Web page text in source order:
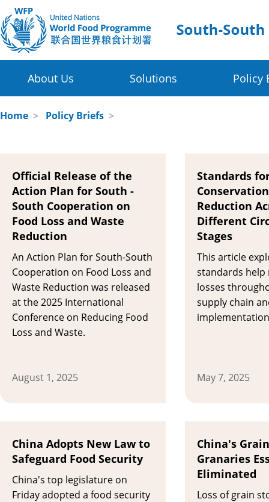
About Us
WFP in China
COE's Partners
About the Platform
Solutions
Four Thematic Areas
Post-harvest Loss Management and Food
Disaster Risk Reduction and Climate Change
Innovative Poverty Alleviation Initiative
Policy
Home > Policy Briefs >
Official Release of the
Action Plan for South -
South Cooperation on
Food Loss and Waste
Reduction
An Action Plan for South-South
Cooperation on Food Loss and
Waste Reduction was released
at the 2025 International
Conference on Reducing Food
Loss and Waste.
August 1, 2025
Standards
Reduction
Different
Stages
This article
standards help
losses
supply chain
May 7, 2025
China Adopts New Law to
Safeguard Food Security
​China's top legislature on
Friday adopted a food security
China's
Granaries
Eliminated
Loss of grain